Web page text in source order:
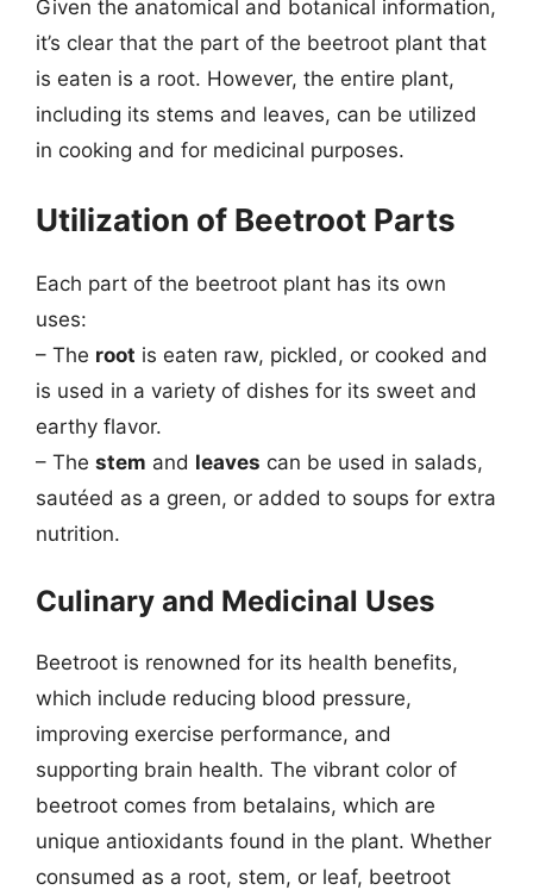
Given the anatomical and botanical information,
it’s clear that the part of the beetroot plant that
is eaten is a root. However, the entire plant,
including its stems and leaves, can be utilized
in cooking and for medicinal purposes.
Utilization of Beetroot Parts
Each part of the beetroot plant has its own
uses:
– The root is eaten raw, pickled, or cooked and
is used in a variety of dishes for its sweet and
earthy flavor.
– The stem and leaves can be used in salads,
sautéed as a green, or added to soups for extra
nutrition.
Culinary and Medicinal Uses
Beetroot is renowned for its health benefits,
which include reducing blood pressure,
improving exercise performance, and
supporting brain health. The vibrant color of
beetroot comes from betalains, which are
unique antioxidants found in the plant. Whether
consumed as a root, stem, or leaf, beetroot